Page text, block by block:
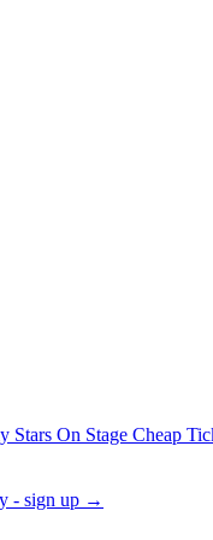
Stars On Stage Cheap
- sign up →